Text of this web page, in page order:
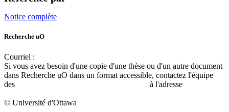
Notice complète
Recherche uO
Courriel :
Si vous avez besoin d'une copie d'une thèse ou d'un autre document
dans Recherche uO dans un format accessible, contactez l'équipe
des
à l'adresse
© Université d'Ottawa